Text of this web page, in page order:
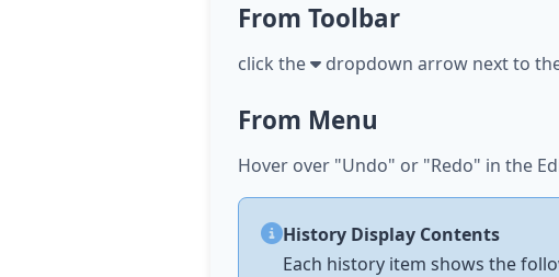
From Toolbar
click the dropdown arrow next to
From Menu
Hover over "Undo" or "Redo" in the
History Display Contents
Each history item shows the